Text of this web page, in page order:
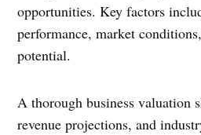
opportunities. Key factors
performance, market
potential.
A thorough business valuation
revenue projections, and